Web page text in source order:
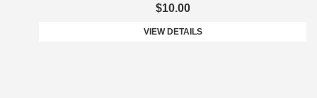
$10.00
VIEW DETAILS